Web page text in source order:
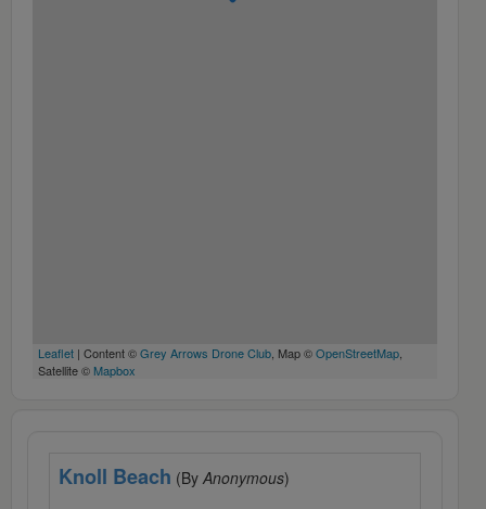
Leaflet | Content ©Grey Arrows Drone Club, Map ©OpenStreetMap,
Satellite © Mapbox
Knoll Beach (By Anonymous)